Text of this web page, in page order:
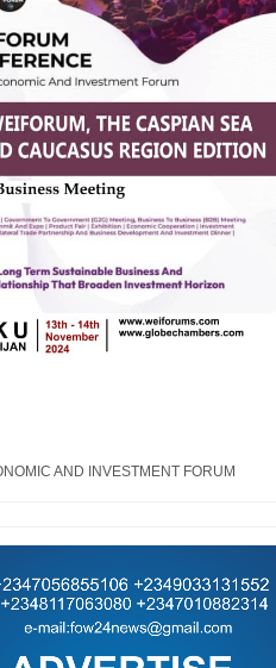
AND INVESTMENT FORUM